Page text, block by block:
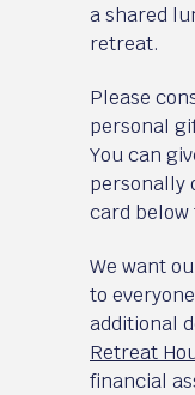
a shared
retreat.
Please
personal
You can
personally
card
We want
to
additional
Retreat
financial